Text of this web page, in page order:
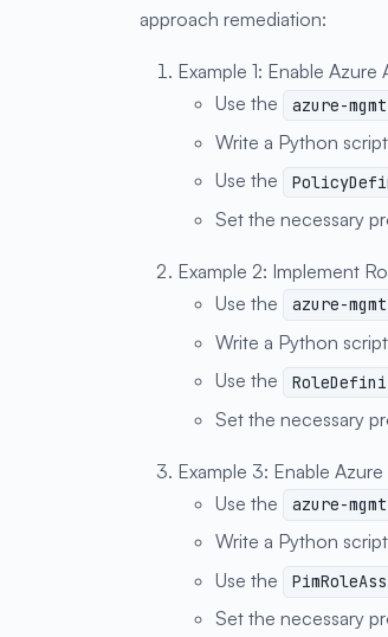
approach remediation:
Example 1: Enable
Use the
azure-
Write a Python
Use the
Set the necessary
Example 2: Implement
Use the
azure-
Write a Python
Use the
Set the necessary
Example 3: Enable
Use the
azure-
Write a Python
Use the
Set the necessary